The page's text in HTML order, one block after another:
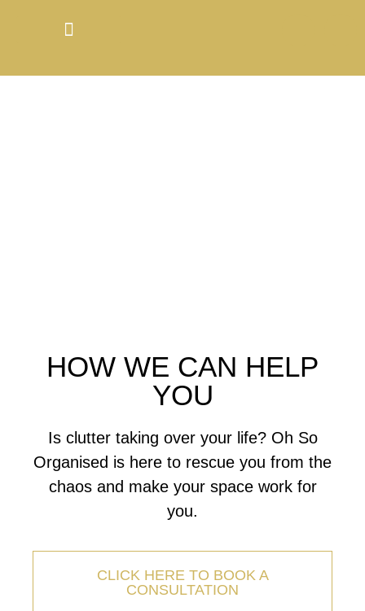
HOW WE CAN HELP
YOU
Is clutter taking over your life? Oh So
Organised is here to rescue you from the
chaos and make your space work for
you.
CLICK HERE TO BOOK A
CONSULTATION